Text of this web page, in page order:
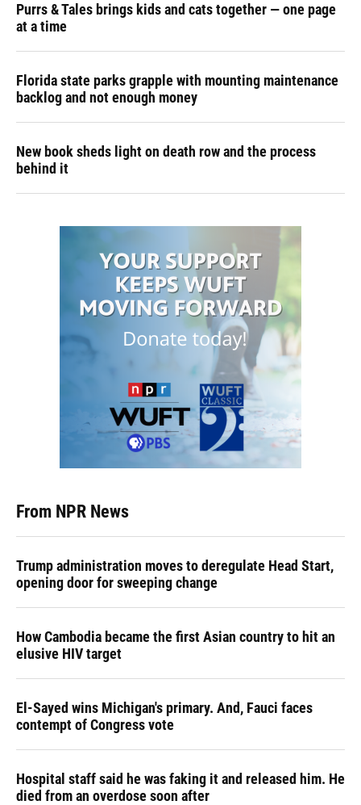
Purrs & Tales brings kids and cats together — one page
at a time
Florida state parks grapple with mounting maintenance
backlog and not enough money
New book sheds light on death row and the process
behind it
From NPR News
Trump administration moves to deregulate Head Start,
opening door for sweeping change
How Cambodia became the first Asian country to hit an
elusive HIV target
El-Sayed wins Michigan's primary. And, Fauci faces
contempt of Congress vote
Hospital staff said he was faking it and released him. He
died from an overdose soon after